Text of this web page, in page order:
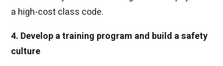
a high-cost class code.
4. Develop a training program and build a safety
culture